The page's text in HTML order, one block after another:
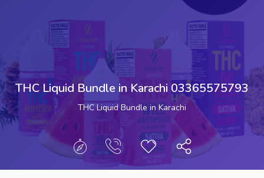
THC Liquid Bundle in Karachi 03365575793
THC Liquid Bundle in Karachi